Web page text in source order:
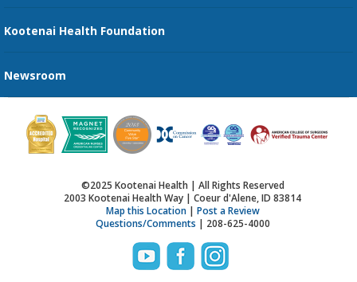
Provider Star Ratings and Reviews
Kootenai Health Foundation
Newsroom
©2025 Kootenai Health | All Rights Reserved
2003 Kootenai Health Way | Coeur d'Alene, ID 83814
Map this Location| Post a Review
Questions/Comments | 208-625-4000